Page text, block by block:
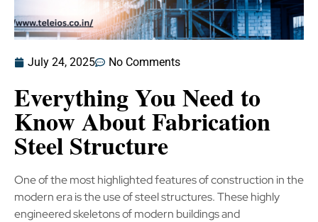
July 24, 2025 No Comments
Everything You Need to
Know About Fabrication
Steel Structure
One of the most highlighted features of construction in the
modern era is the use of steel structures. These highly
engineered skeletons of modern buildings and